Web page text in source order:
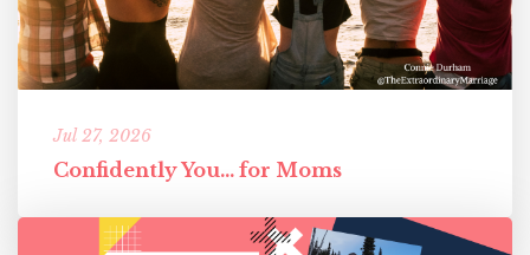
Jul 27, 2026
Confidently You... for Moms